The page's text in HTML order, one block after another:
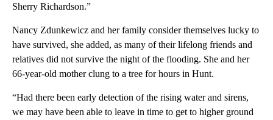
Sherry Richardson.”
Nancy Zdunkewicz and her family consider themselves lucky to
have survived, she added, as many of their lifelong friends and
relatives did not survive the night of the flooding. She and her
66-year-old mother clung to a tree for hours in Hunt.
“Had there been early detection of the rising water and sirens,
we may have been able to leave in time to get to higher ground